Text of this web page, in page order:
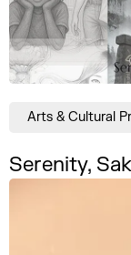
Serenity,
Arts & Cultural